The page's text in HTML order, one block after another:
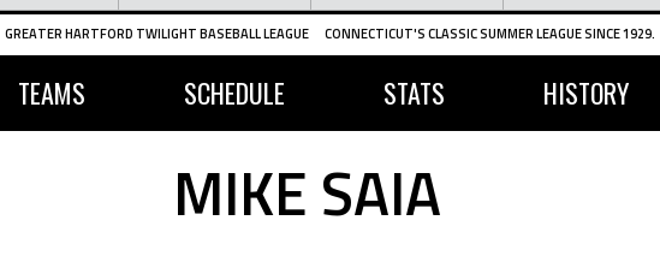
GREATER HARTFORD TWILIGHT BASEBALL LEAGUE CONNECTICUT'S CLASSIC SUMMER LEAGUE SINCE 1929.
TEAMS SCHEDULE STATS HISTORY
MIKE SAIA